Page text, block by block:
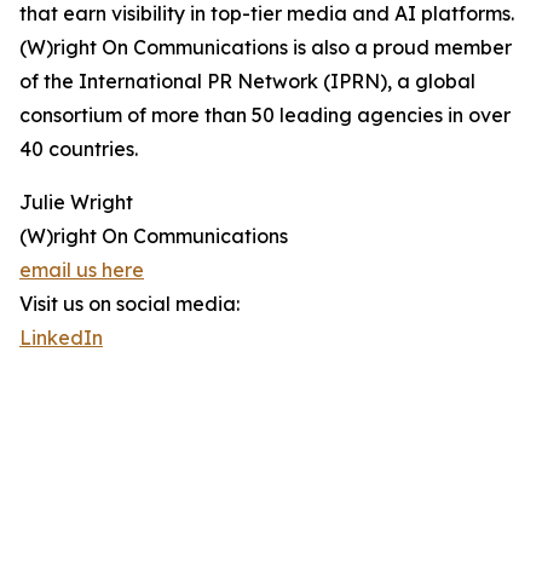
that earn visibility in top-tier media and AI platforms.
(W)right On Communications is also a proud member
of the International PR Network (IPRN), a global
consortium of more than 50 leading agencies in over
40 countries.
Julie Wright
(W)right On Communications
email us here
Visit us on social media:
LinkedIn